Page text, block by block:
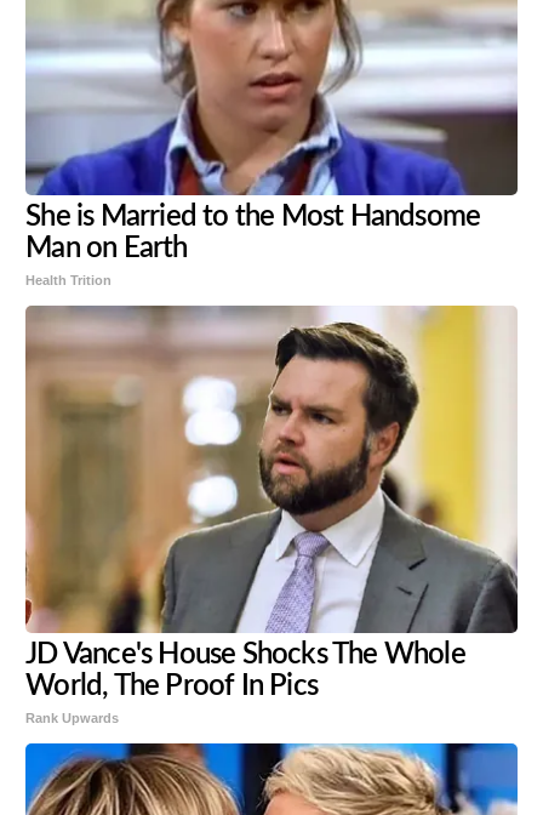
She is Married to the Most Handsome
Man on Earth
Health Trition
JD Vance's House Shocks The Whole
World, The Proof In Pics
Rank Upwards